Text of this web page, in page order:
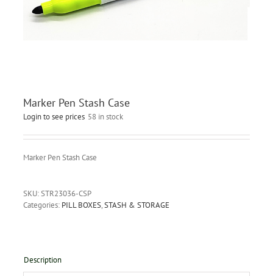
Marker Pen Stash Case
Login to see prices 58 in stock
Marker Pen Stash Case
SKU:STR23036-CSP
Categories: PILL BOXES,STASH & STORAGE
Description